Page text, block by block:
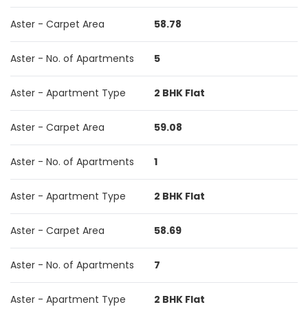
Aster - Carpet Area 58.78
Aster - No. of Apartments 5
Aster - Apartment Type 2 BHK Flat
Aster - Carpet Area 59.08
Aster - No. of Apartments 1
Aster - Apartment Type 2 BHK Flat
Aster - Carpet Area 58.69
Aster - No. of Apartments 7
Aster - Apartment Type 2 BHK Flat